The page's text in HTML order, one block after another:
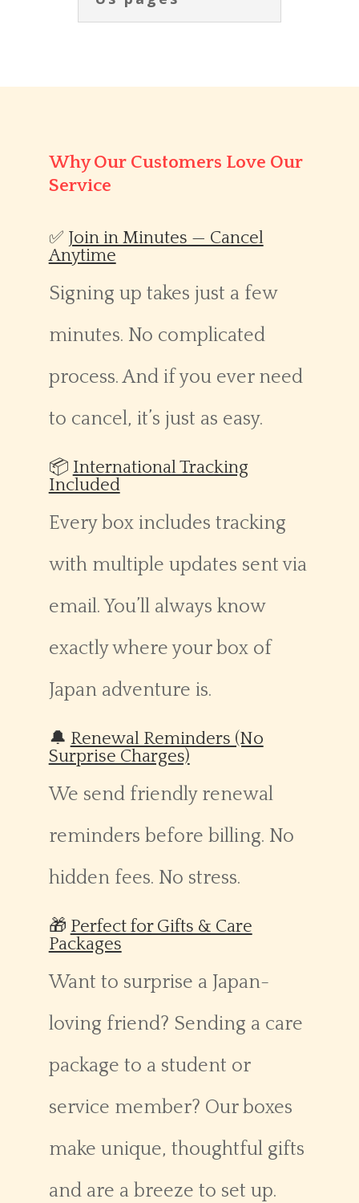
Why Our Customers Love Our
Service
✅ Join in Minutes — Cancel
Anytime
Signing up takes just a few
minutes. No complicated
process. And if you ever need
to cancel, it’s just as easy.
📦 International Tracking
Included
Every box includes tracking
with multiple updates sent via
email. You’ll always know
exactly where your box of
Japan adventure is.
🔔 Renewal Reminders (No
Surprise Charges)
We send friendly renewal
reminders before billing. No
hidden fees. No stress.
🎁 Perfect for Gifts & Care
Packages
Want to surprise a Japan-
loving friend? Sending a care
package to a student or
service member? Our boxes
make unique, thoughtful gifts
and are a breeze to set up.